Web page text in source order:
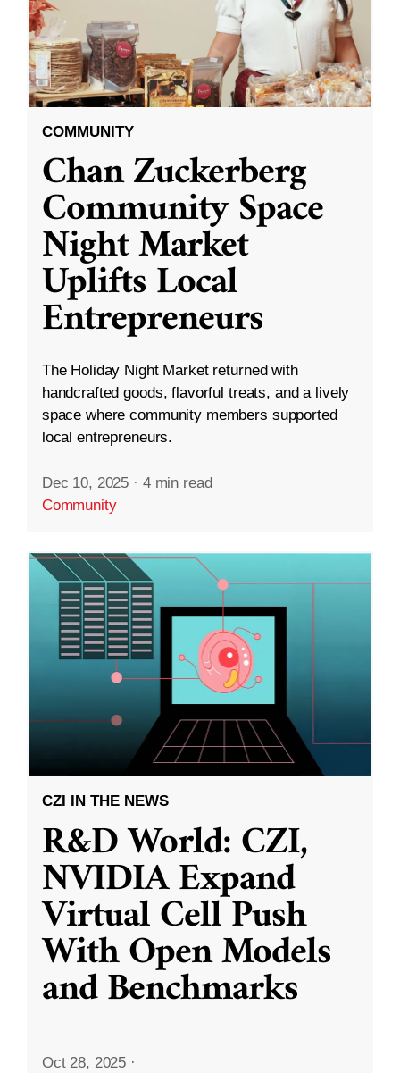
COMMUNITY
Chan Zuckerberg
Community Space
Night Market
Uplifts Local
Entrepreneurs
The Holiday Night Market returned with
handcrafted goods, flavorful treats, and a lively
space where community members supported
local entrepreneurs.
Dec 10, 2025 · 4 min read
Community
CZI IN THE NEWS
R&D World: CZI,
NVIDIA Expand
Virtual Cell Push
With Open Models
and Benchmarks
Oct 28, 2025 ·